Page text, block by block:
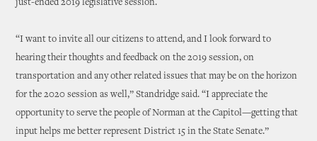
just-ended 2019 legislative session.
“I want to invite all our citizens to attend, and I look forward to
hearing their thoughts and feedback on the 2019 session, on
transportation and any other related issues that may be on the horizon
for the 2020 session as well,” Standridge said. “I appreciate the
opportunity to serve the people of Norman at the Capitol—getting that
input helps me better represent District 15 in the State Senate.”